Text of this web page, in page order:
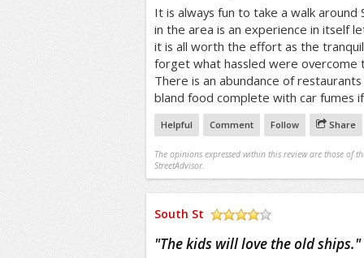
It is always fun to take a walk around
in the area is an experience in itself
it is all worth the effort as the
forget what hassled were overcome
There is an abundance of
bland food complete with car fumes
Helpful Comment Follow Share
The opinions expressed within this review are those of
StreetAdvisor.
South St
"The kids will love the old ships."